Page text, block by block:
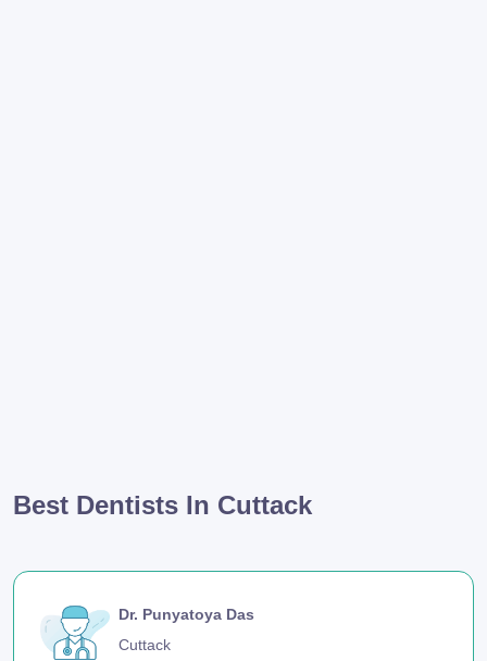
Best Dentists In Cuttack
Dr. Punyatoya Das
Cuttack